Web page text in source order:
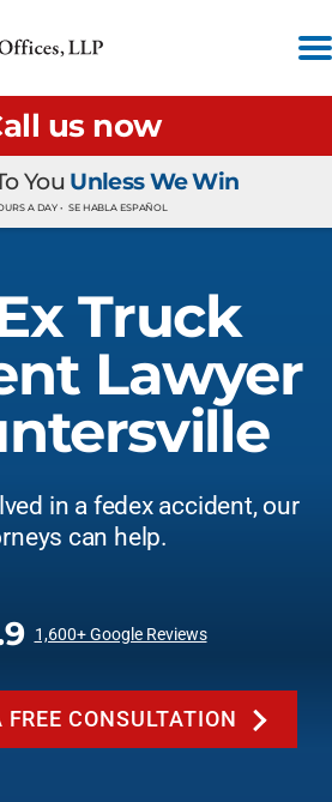
us now
You Unless We Win
A DAY • SE HABLA ESPAÑOL
Truck
Lawyer
in a fedex accident, our
can help.
1,600+ Google Reviews
CONSULTATION